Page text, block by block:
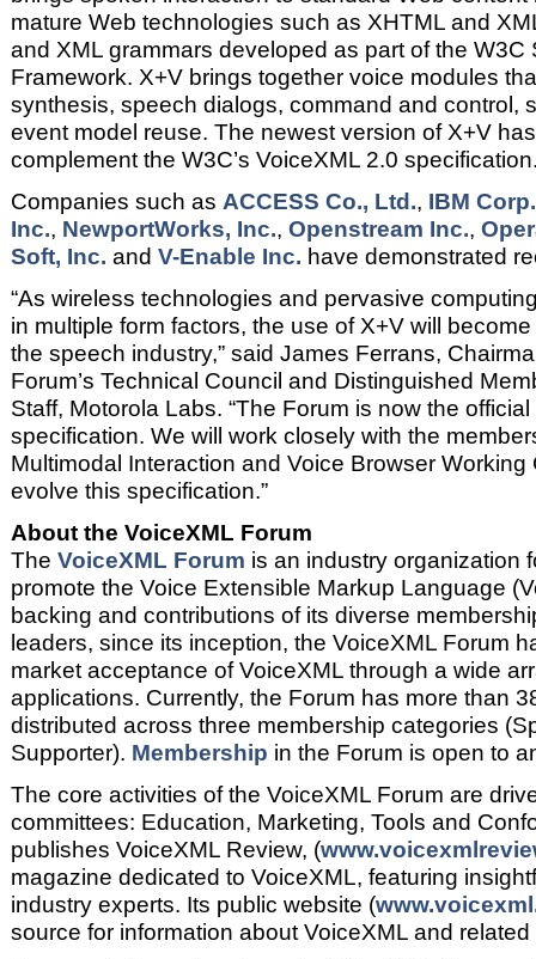
mature Web technologies such as XHTML and
and XML grammars developed as part of the W3C
Framework. X+V brings together voice modules
synthesis, speech dialogs, command and control,
event model reuse. The newest version of X+V
complement the W3C’s VoiceXML 2.0
Companies such as ACCESS Co., Ltd., IBM Corp.
Inc., NewportWorks, Inc., Openstream Inc.,
Soft, Inc. and V-Enable Inc. have demonstrated
“As wireless technologies and pervasive
in multiple form factors, the use of X+V will
the speech industry,” said James Ferrans,
Forum’s Technical Council and Distinguished
Staff, Motorola Labs. “The Forum is now the
specification. We will work closely with the
Multimodal Interaction and Voice Browser
evolve this specification.”
About the VoiceXML Forum
The VoiceXML Forum is an industry organization
promote the Voice Extensible Markup Language
backing and contributions of its diverse
leaders, since its inception, the VoiceXML Forum
market acceptance of VoiceXML through a wide
applications. Currently, the Forum has more than
distributed across three membership categories
Supporter). Membership in the Forum is open to
The core activities of the VoiceXML Forum are
committees: Education, Marketing, Tools and
publishes VoiceXML Review, (
magazine dedicated to VoiceXML, featuring
industry experts. Its public website (
source for information about VoiceXML and